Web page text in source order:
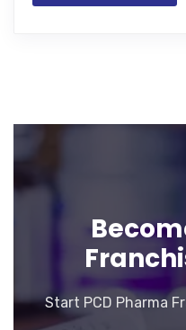
Start PCD Pharma